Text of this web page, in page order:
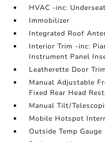
HVAC -inc:
Immobilizer
Integrated Roof
Interior Trim -inc:
Instrument Panel
Leatherette Door
Manual Adjustable
Fixed Rear Head
Manual Tilt/
Mobile Hotspot
Outside Temp Gauge